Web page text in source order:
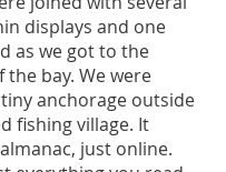
displays and one
as we got to the
the bay. We were
anchorage outside
fishing village. It
just online.